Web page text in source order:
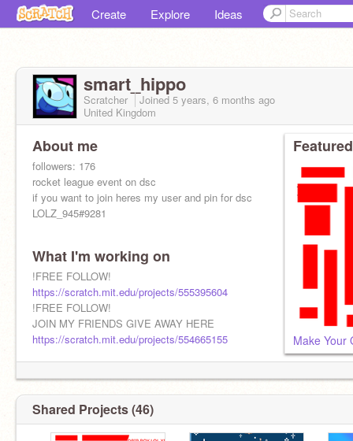
Create Explore Ideas
smart_hippo
Scratcher Joined 5 years, 6 months ago
United Kingdom
About me
followers: 176
rocket league event on dsc
if you want to join heres my user and pin for dsc
LOLZ_945#9281
What I'm working on
!FREE FOLLOW!
https://scratch.mit.edu/projects/555395604
!FREE FOLLOW!
JOIN MY FRIENDS GIVE AWAY HERE
https://scratch.mit.edu/projects/554665155
Make Your
Shared Projects (46)